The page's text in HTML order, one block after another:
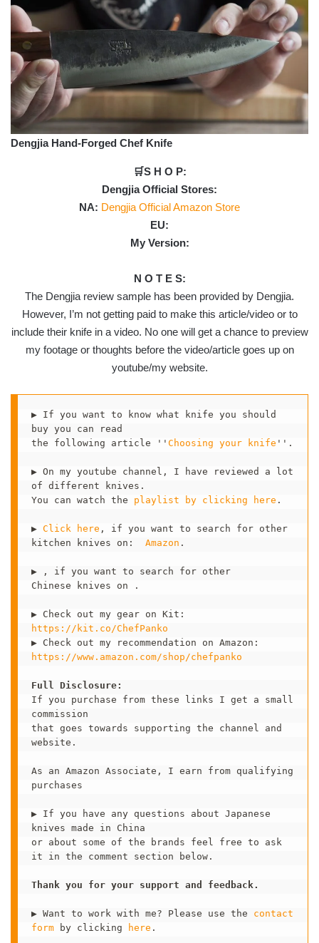
Dengjia Hand-Forged Chef Knife
🛒S H O P:
Dengjia Official Stores:
NA: Dengjia Official Amazon Store
EU:
My Version:
N O T E S:
The Dengjia review sample has been provided by Dengjia.
However, I’m not getting paid to make this article/video or to
include their knife in a video. No one will get a chance to preview
my footage or thoughts before the video/article goes up on
youtube/my website.
▶ If you want to know what knife you should
buy you can read
the following article '' Choosing your knife ''.
▶ On my youtube channel, I have reviewed a lot
of different knives.
You can watch the playlist by clicking here .
▶ Click here , if you want to search for other
kitchen knives on: Amazon .
▶ , if you want to search for other
Chinese knives on .
https://kit.co/ChefPanko
https://www.amazon.com/shop/chefpanko
Full Disclosure:
If you purchase from these links I get a small
commission
that goes towards supporting the channel and
website.
As an Amazon Associate, I earn from qualifying
purchases
▶ If you have any questions about Japanese
knives made in China
or about some of the brands feel free to ask
it in the comment section below.
Thank you for your support and feedback.
▶ Want to work with me? Please use the contact
form by clicking here .